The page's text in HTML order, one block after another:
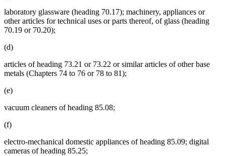
laboratory glassware (heading 70.17); machinery, appliances or
other articles for technical uses or parts thereof, of glass (heading
70.19 or 70.20);
(d)
articles of heading 73.21 or 73.22 or similar articles of other base
metals (Chapters 74 to 76 or 78 to 81);
(e)
vacuum cleaners of heading 85.08;
(f)
electro-mechanical domestic appliances of heading 85.09; digital
cameras of heading 85.25;